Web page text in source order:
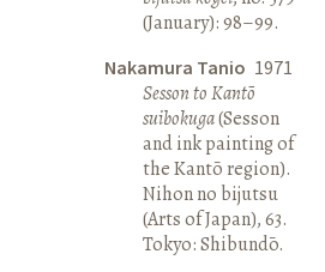
(January): 98–99.
Nakamura Tanio 1971
Sesson to Kantō
suibokuga(Sesson
and ink painting of
the Kantō region).
Nihon no bijutsu
(Arts of Japan), 63.
Tokyo: Shibundō.